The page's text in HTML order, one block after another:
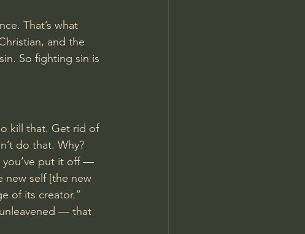
That’s what
and the
So fighting sin is
kill that. Get rid of
do that. Why?
you’ve put it off —
new self [the new
of its creator.”
— that